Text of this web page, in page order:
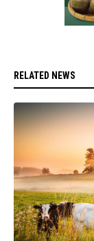
RELATED NEWS